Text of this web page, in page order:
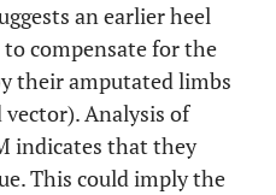
an earlier heel
compensate for the
their amputated limbs
vector). Analysis of
indicates that they
This could imply the